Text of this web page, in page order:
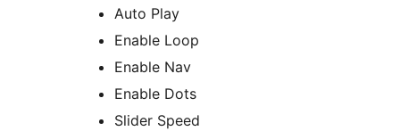
Auto Play
Enable Loop
Enable Nav
Enable Dots
Slider Speed